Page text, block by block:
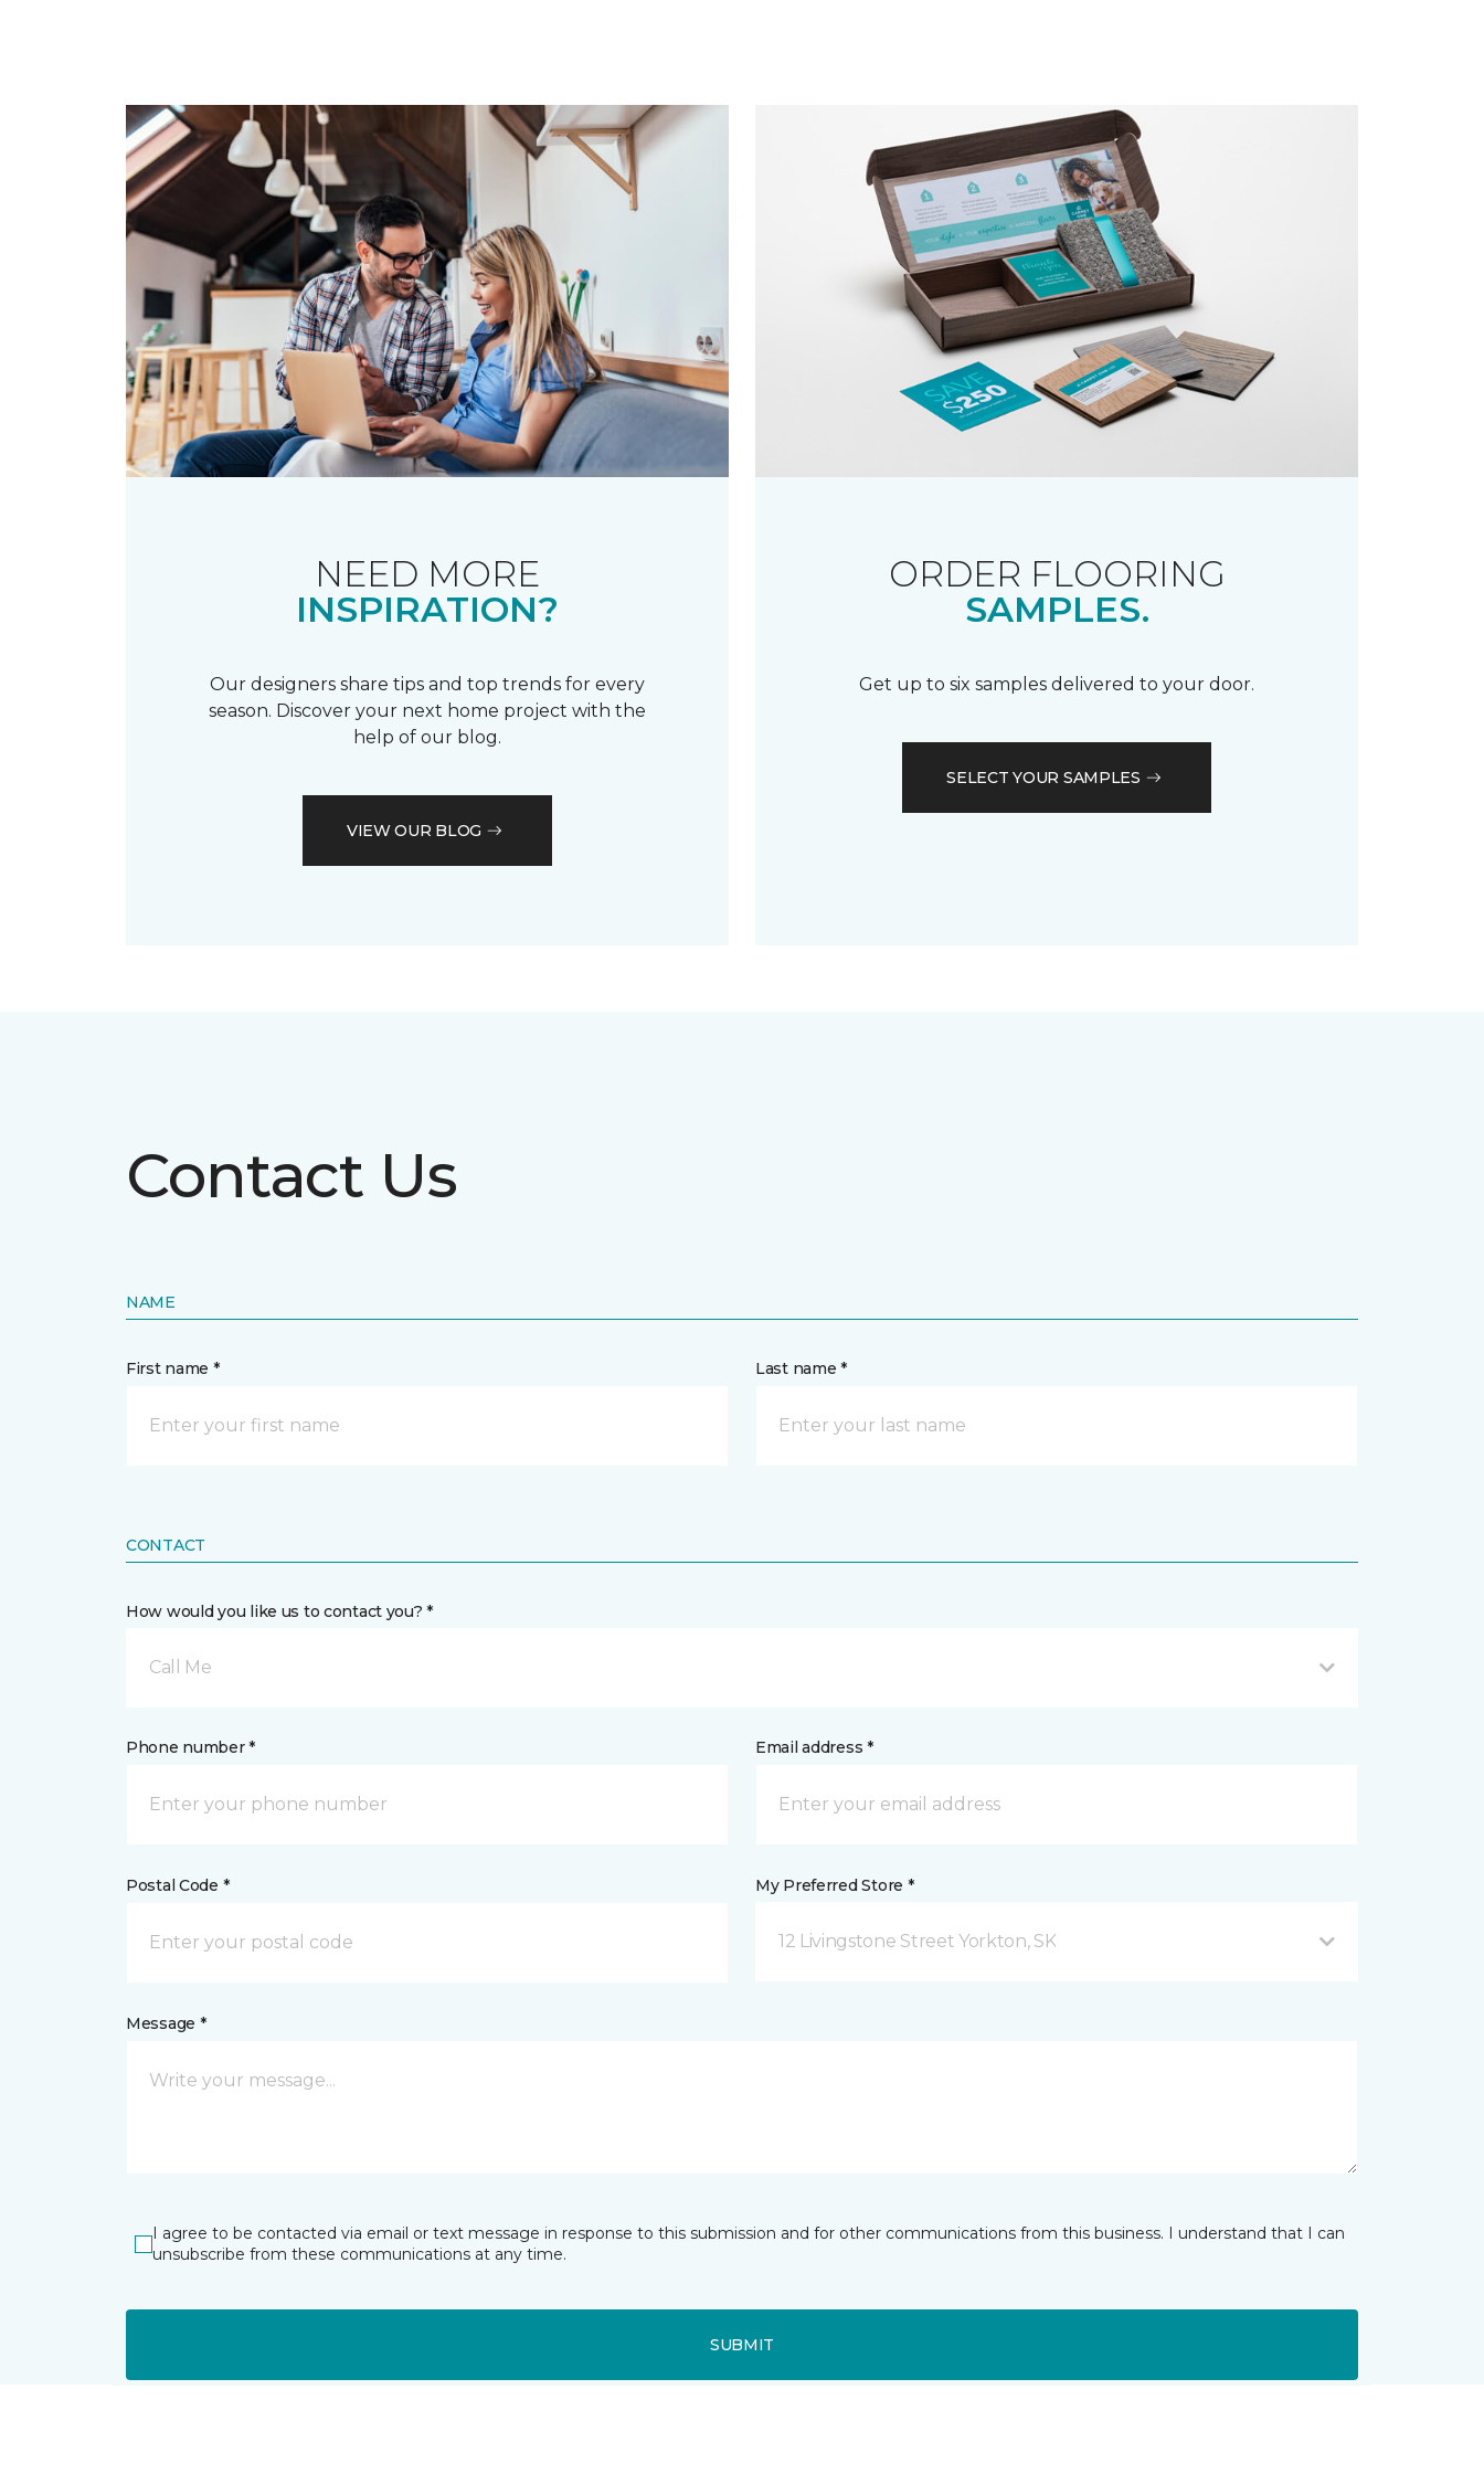
NEED MORE
INSPIRATION?
Our designers share tips and top trends for every
season. Discover your next home project with the
help of our blog.
VIEW OUR BLOG
ORDER FLOORING
SAMPLES.
Get up to six samples delivered to your door.
SELECT YOUR SAMPLES
Contact Us
NAME
First name * Last name *
CONTACT
How would you like us to contact you? *
Call Me
Phone number * Email address *
Postal Code * My Preferred Store *
12 Livingstone Street Yorkton, SK
Message *
I agree to be contacted via email or text message in response to this submission and for other communications from this business. I understand that I can
unsubscribe from these communications at any time.
SUBMIT